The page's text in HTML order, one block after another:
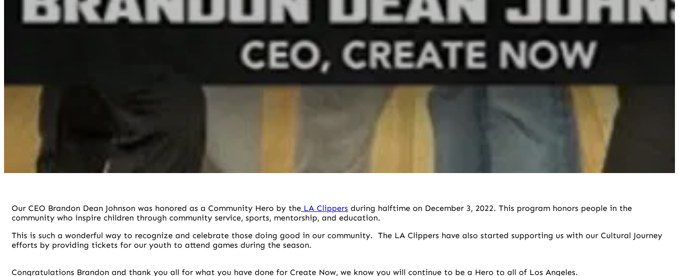
Our CEO Brandon Dean Johnson was honored as a Community Hero by the LA Clippers during halftime on December 3, 2022. This program honors people in the
community who inspire children through community service, sports, mentorship, and education.
This is such a wonderful way to recognize and celebrate those doing good in our community. The LA Clippers have also started supporting us with our Cultural Journey
efforts by providing tickets for our youth to attend games during the season.
Congratulations Brandon and thank you all for what you have done for Create Now, we know you will continue to be a Hero to all of Los Angeles.